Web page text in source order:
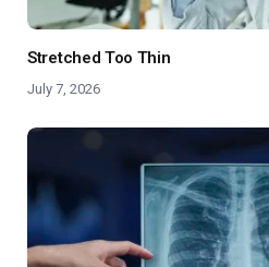
Stretched Too Thin
July 7, 2026